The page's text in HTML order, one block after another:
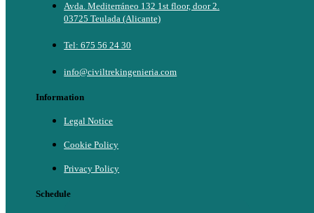
Avda. Mediterráneo 132 1st floor, door 2.
03725 Teulada (Alicante)
Tel: 675 56 24 30
info@civiltrekingenieria.com
Information
Legal Notice
Cookie Policy
Privacy Policy
Schedule